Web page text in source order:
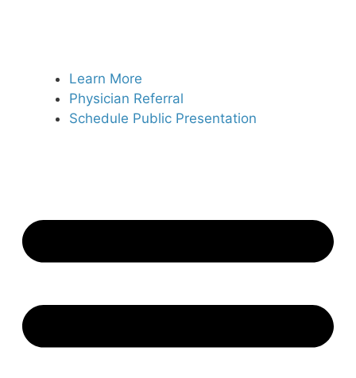
Learn More
Physician Referral
Schedule Public Presentation